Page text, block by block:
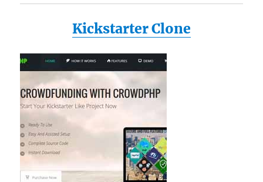
Kickstarter Clone